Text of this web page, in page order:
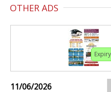
OTHER ADS
11/06/2026